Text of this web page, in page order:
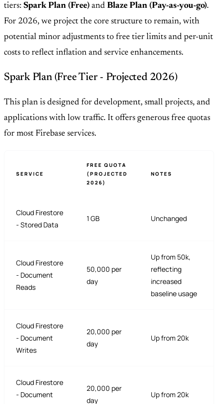
tiers: Spark Plan (Free) and Blaze Plan (Pay-as-you-go).
For 2026, we project the core structure to remain, with
potential minor adjustments to free tier limits and per-unit
costs to reflect inflation and service enhancements.
Spark Plan (Free Tier - Projected 2026)
This plan is designed for development, small projects, and
applications with low traffic. It offers generous free quotas
for most Firebase services.
SERVICE
FREE QUOTA
(PROJECTED
2026)
NOTES
Cloud Firestore
- Stored Data
1 GB Unchanged
Cloud Firestore
- Document
Reads
50,000 per
day
Up from 50k,
reflecting
increased
baseline usage
Cloud Firestore
- Document
Writes
20,000 per
day
Up from 20k
Cloud Firestore
- Document
20,000 per
day
Up from 20k